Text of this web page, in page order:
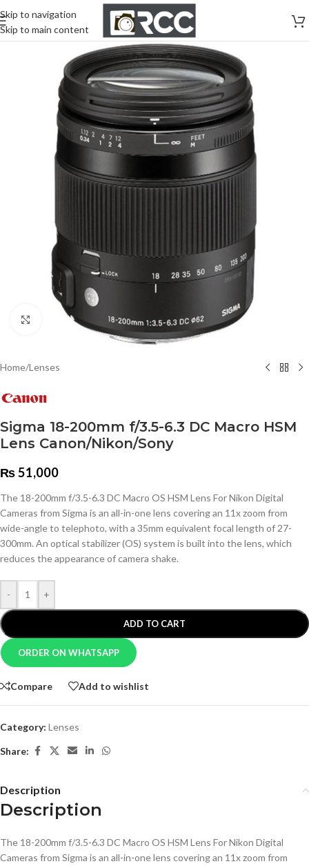
Skip to navigation
Skip to main content
Click to enlarge
Home/Lenses
Sigma 18-200mm f/3.5-6.3 DC Macro HSM
Lens Canon/Nikon/Sony
₨51,000
The 18-200mm f/3.5-6.3 DC Macro OS HSM Lens For Nikon Digital
Cameras from Sigma is an all-in-one lens covering an 11x zoom from
wide-angle to telephoto, with a 35mm equivalent focal length of 27-
300mm. An optical stabilizer (OS) system is built into the lens, which
reduces the appearance of camera shake.
- +
ADD TO CART
ORDER ON WHATSAPP
Compare Add to wishlist
Category: Lenses
Share:
Description
Description
The 18-200mm f/3.5-6.3 DC Macro OS HSM Lens For Nikon Digital
Cameras from Sigma is an all-in-one lens covering an 11x zoom from